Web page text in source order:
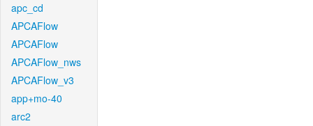
apc_cd
APCAFlow
APCAFlow
APCAFlow_nws
APCAFlow_v3
app+mo-40
arc2